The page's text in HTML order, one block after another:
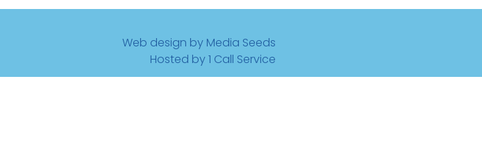
Web design by Media Seeds
Hosted by 1 Call Service